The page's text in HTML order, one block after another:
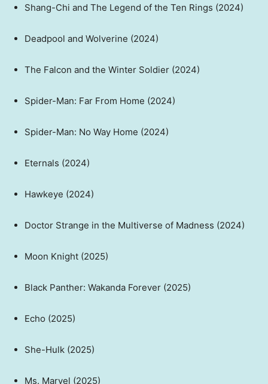
Shang-Chi and The Legend of the Ten Rings (2024)
Deadpool and Wolverine (2024)
The Falcon and the Winter Soldier (2024)
Spider-Man: Far From Home (2024)
Spider-Man: No Way Home (2024)
Eternals (2024)
Hawkeye (2024)
Doctor Strange in the Multiverse of Madness (2024)
Moon Knight (2025)
Black Panther: Wakanda Forever (2025)
Echo (2025)
She-Hulk (2025)
Ms. Marvel (2025)